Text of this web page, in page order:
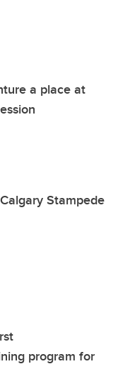
a place at
Stampede
program for